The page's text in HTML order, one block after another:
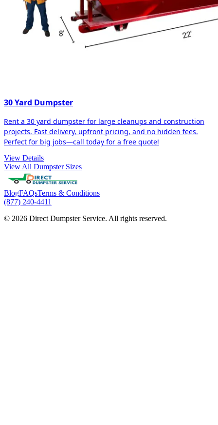
30 Yard Dumpster
Rent a 30 yard dumpster for large cleanups and construction
projects. Fast delivery, upfront pricing, and no hidden fees.
Perfect for big jobs—call today for a free quote!
View Details
View All Dumpster Sizes
BlogFAQsTerms & Conditions
(877) 240-4411
© 2026 Direct Dumpster Service. All rights reserved.